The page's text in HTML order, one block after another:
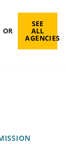
OR
SEE
ALL
AGENCIES